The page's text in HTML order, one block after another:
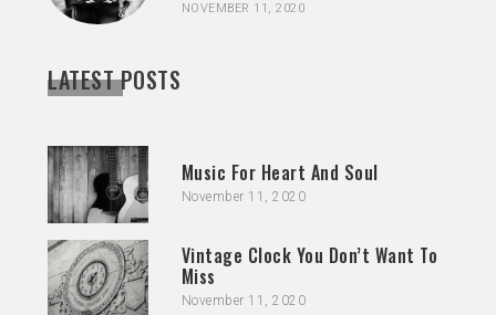
NOVEMBER 11, 2020
LATEST POSTS
Music For Heart And Soul
November 11, 2020
Vintage Clock You Don’t Want To
Miss
November 11, 2020